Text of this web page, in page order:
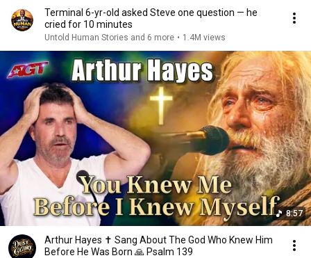
Terminal 6-yr-old asked Steve one question — he
cried for 10 minutes
Untold Human Stories and 6 more • 1.4M views
8:57
Arthur Hayes ✝️ Sang About The God Who Knew Him
Before He Was Born 🙏 Psalm 139